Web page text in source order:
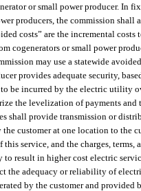
or small power producer. In
producers, the commission shall
costs” are the incremental
cogenerators or small power
may use a statewide
provides adequate security,
be incurred by the electric utility
the levelization of payments
shall provide transmission or
customer at one location to the
service, and the charges,
result in higher cost electric
the adequacy or reliability of
by the customer and